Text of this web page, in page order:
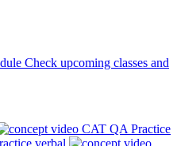
Check upcoming classes and
CAT QA Practice
verbal